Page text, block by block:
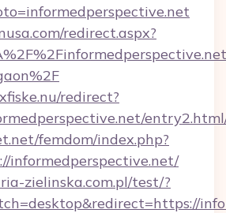
redirect.aspx?
redirect?
femdom/index.php?
informedperspective.net/
zielinska.com.pl/test/?